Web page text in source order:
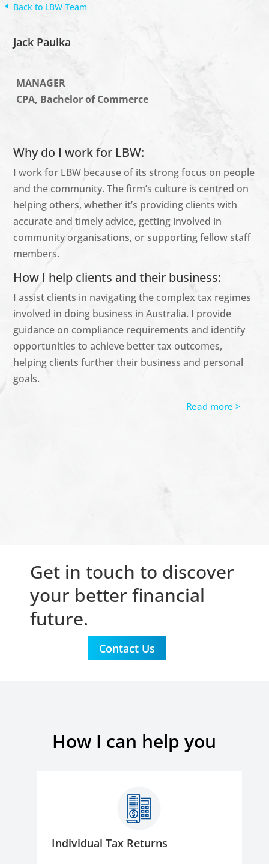
Back to LBW Team
Jack Paulka
MANAGER
CPA, Bachelor of Commerce
Why do I work for LBW:
I work for LBW because of its strong focus on people
and the community. The firm’s culture is centred on
helping others, whether it’s providing clients with
accurateandtimelyadvice, getting involved in
community organisations, or supporting fellow staff
members.
How I help clients and their business:
Iassist clients in navigating the complex tax regimes
involved in doing business in Australia. I provide
guidance on compliance requirements and identify
opportunities to achieve better tax outcomes,
helping clients further their business and personal
goals.
Read more >
Get in touch to discover
your better financial
future.
Contact Us
How I can help you
Individual Tax Returns